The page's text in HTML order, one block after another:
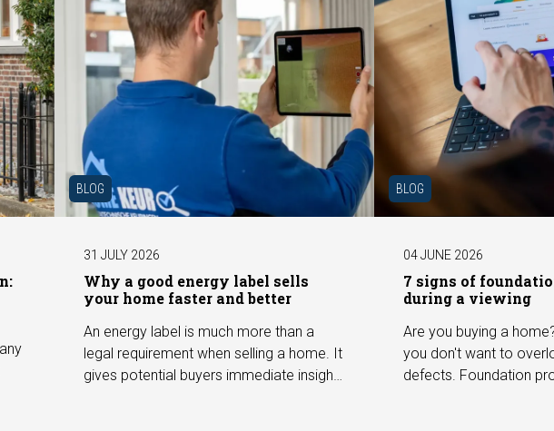
BLOG
31 JULY 2026
Why a good energy label sells
your home faster and better
An energy label is much more than a
legal requirement when selling a home. It
gives potential buyers immediate insight
BLOG
04 JUNE 2026
7 signs of
during a viewing
Are you buying a
you don't want to
defects. Foundation